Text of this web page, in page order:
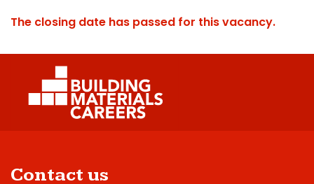
The closing date has passed for this vacancy.
Contact us